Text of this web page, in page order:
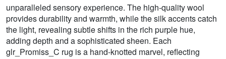
unparalleled sensory experience. The high-quality wool
provides durability and warmth, while the silk accents catch
the light, revealing subtle shifts in the rich purple hue,
adding depth and a sophisticated sheen. Each
glr_Promiss_C rug is a hand-knotted marvel, reflecting